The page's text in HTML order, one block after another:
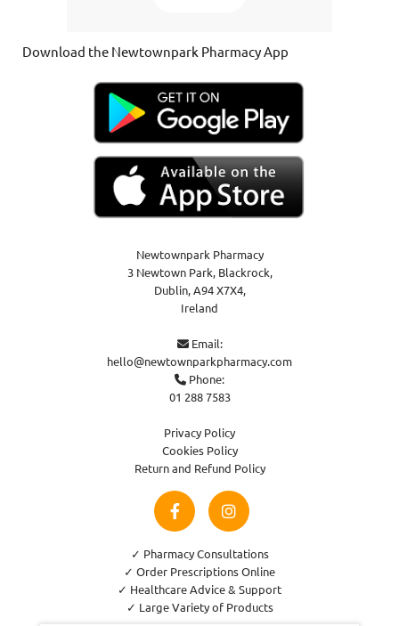
Download the Newtownpark Pharmacy App
Newtownpark Pharmacy
3 Newtown Park, Blackrock,
Dublin,A94 X7X4,
Ireland
Email:
hello@newtownparkpharmacy.com
 Phone:
01 288 7583
Privacy Policy
Cookies Policy
Return and Refund Policy
✓ Pharmacy Consultations
✓ Order Prescriptions Online
✓ Healthcare Advice & Support
✓ Large Variety of Products